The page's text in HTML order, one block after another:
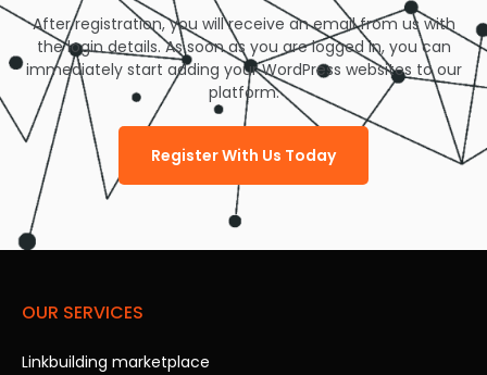
After registration, you will receive an email from us with
the login details. As soon as you are logged in, you can
immediately start adding your WordPress websites to our
platform.
Register With Us Today
OUR SERVICES
Linkbuilding marketplace